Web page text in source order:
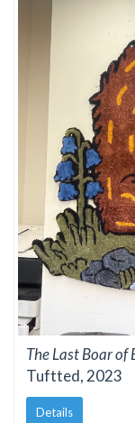
The Last Boar of
Tuftted, 2023
Details